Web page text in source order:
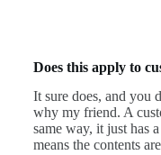
Does this apply to
It sure does, and you
why my friend. A
same way, it just has
means the contents